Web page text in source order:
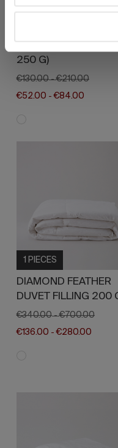
2 PIECES
PEARL DUO
250 G)
€130.00 -€210.00
€52.00 -€84.00
1 PIECES
DIAMOND FEATHER
DUVET FILLING 200
€340.00 -€700.00
€136.00 -€280.00